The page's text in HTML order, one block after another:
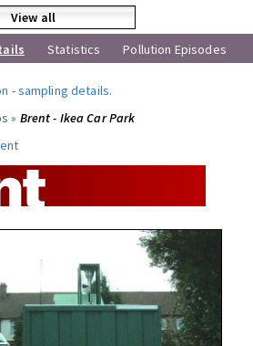
View all
Statistics Pollution Episodes
-sampling details.
» Brent - Ikea Car Park